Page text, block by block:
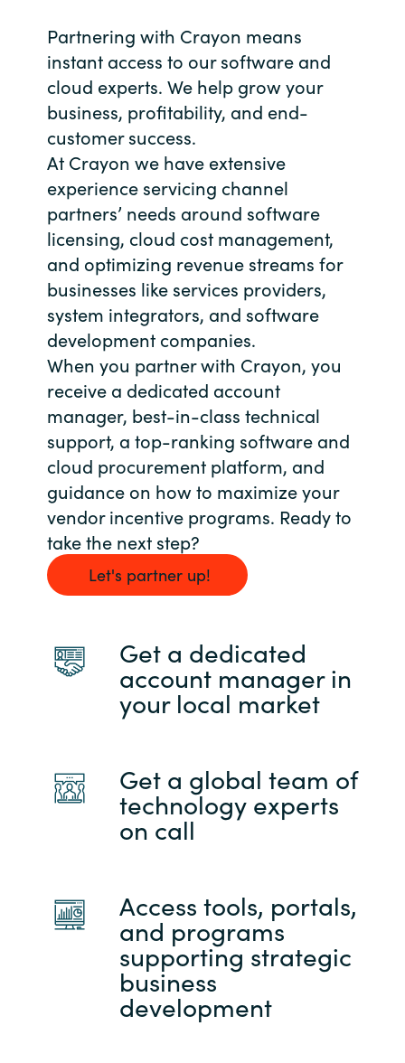
Portugal
Qatar
Romania
Serbia
Slovenia
Singapore
Sri Lanka
Sweden
Switzerland
Ukraine
United Kingdom
United States
Partnering with Crayon means
instant access to our software and
cloud experts. We help grow your
business, profitability, and end-
customer success.
At Crayon we have extensive
experience servicing channel
partners’ needs around software
licensing, cloud cost management,
and optimizing revenue streams for
businesses like services providers,
system integrators, and software
development companies.
When you partner with Crayon, you
receive a dedicated account
manager, best-in-class technical
support, a top-ranking software and
cloud procurement platform, and
guidance on how to maximize your
vendor incentive programs. Ready to
take the next step?
Let's partner up!
Get a dedicated
account manager in
your local market
Get a global team of
technology experts
on call
Access tools, portals,
and programs
supporting strategic
business
development